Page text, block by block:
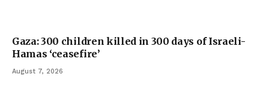
Gaza: 300 children killed in 300 days of Israeli-
Hamas ‘ceasefire’
August 7, 2026